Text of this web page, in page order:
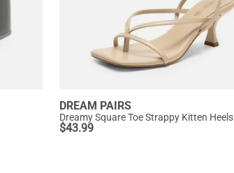
DREAM PAIRS
Dreamy Square Toe Strappy Kitten Heels
$43.99